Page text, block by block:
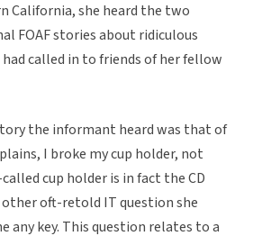
California, she heard the two
FOAF stories about ridiculous
called in to friends of her fellow
the informant heard was that of
I broke my cup holder, not
cup holder is in fact the CD
other oft-retold IT question she
any key. This question relates to a